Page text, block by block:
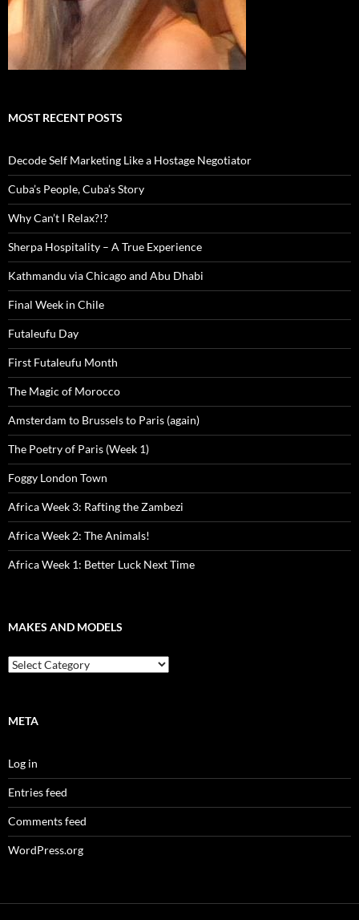
MOST RECENT POSTS
Decode Self Marketing Like a Hostage Negotiator
Cuba’s People, Cuba’s Story
Why Can’t I Relax?!?
Sherpa Hospitality – A True Experience
Kathmandu via Chicago and Abu Dhabi
Final Week in Chile
Futaleufu Day
First Futaleufu Month
The Magic of Morocco
Amsterdam to Brussels to Paris (again)
The Poetry of Paris (Week 1)
Foggy London Town
Africa Week 3: Rafting the Zambezi
Africa Week 2: The Animals!
Africa Week 1: Better Luck Next Time
MAKES AND MODELS
Makes
and
META
Log in
Entries feed
Comments feed
WordPress.org